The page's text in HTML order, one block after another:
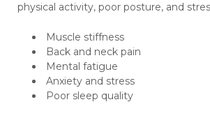
physical activity, poor posture, and
Muscle stiffness
Back and neck pain
Mental fatigue
Anxiety and stress
Poor sleep quality